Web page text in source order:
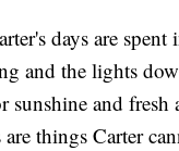
days are
and the lights
sunshine and fresh
things Carter